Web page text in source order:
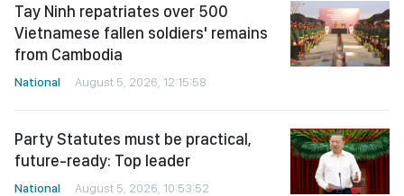
Tay Ninh repatriates over 500
Vietnamese fallen soldiers' remains
from Cambodia
National August 5, 2026, 12:15:58
Party Statutes must be practical,
future-ready: Top leader
National August 5, 2026, 10:53:52